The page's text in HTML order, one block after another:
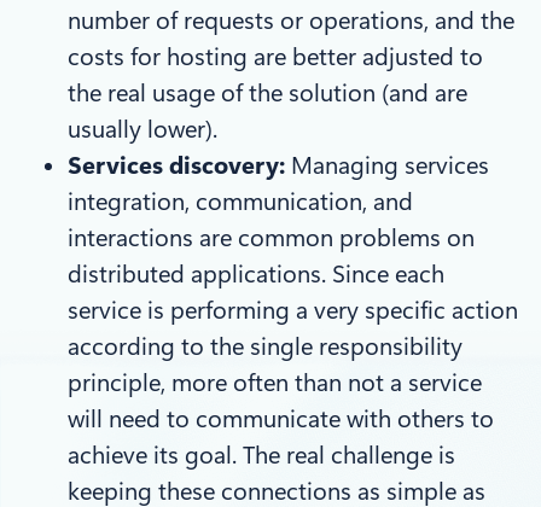
number of requests or operations, and the
costs for hosting are better adjusted to
the real usage of the solution (and are
usually lower).
Services discovery: Managing services
integration, communication, and
interactions are common problems on
distributed applications. Since each
service is performing a very specific action
according to the single responsibility
principle, more often than not a service
will need to communicate with others to
achieve its goal. The real challenge is
keeping these connections as simple as